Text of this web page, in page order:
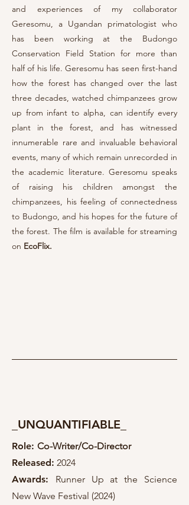
and experiences of my collaborator
Geresomu, a Ugandan primatologist who
has been working at the Budongo
Conservation Field Station for more than
half of his life. Geresomu has seen first-hand
how the forest has changed over the last
three decades, watched chimpanzees grow
up from infant to alpha, can identify every
plant in the forest, and has witnessed
innumerable rare and invaluable behavioral
events, many of which remain unrecorded in
the academic literature. Geresomu speaks
of raising his children amongst the
chimpanzees, his feeling of connectedness
to Budongo, and hishopes for the future of
the forest. The film is available for streaming
on EcoFlix.
_UNQUANTIFIABLE_
Role: Co-Writer/Co-Director
Released: 2024
Awards: Runner Up at the Science
New Wave Festival (2024)